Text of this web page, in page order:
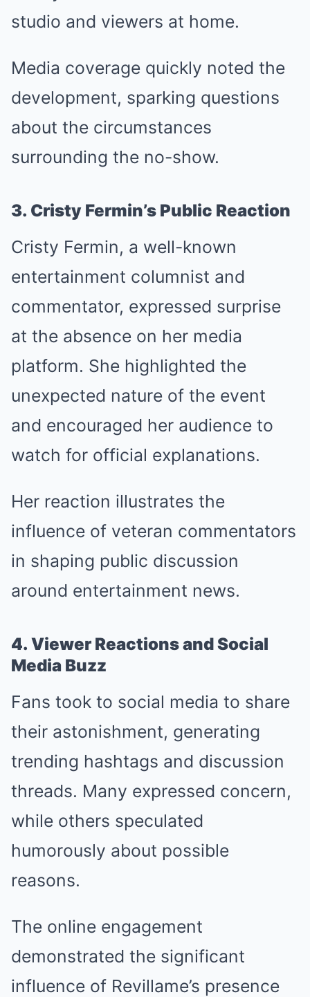
studio and viewers at home.
Media coverage quickly noted the
development, sparking questions
about the circumstances
surrounding the no-show.
3. Cristy Fermin’s Public Reaction
Cristy Fermin, a well-known
entertainment columnist and
commentator, expressed surprise
at the absence on her media
platform. She highlighted the
unexpected nature of the event
and encouraged her audience to
watch for official explanations.
Her reaction illustrates the
influence of veteran commentators
in shaping public discussion
around entertainment news.
4. Viewer Reactions and Social
Media Buzz
Fans took to social media to share
their astonishment, generating
trending hashtags and discussion
threads. Many expressed concern,
while others speculated
humorously about possible
reasons.
The online engagement
demonstrated the significant
influence of Revillame’s presence